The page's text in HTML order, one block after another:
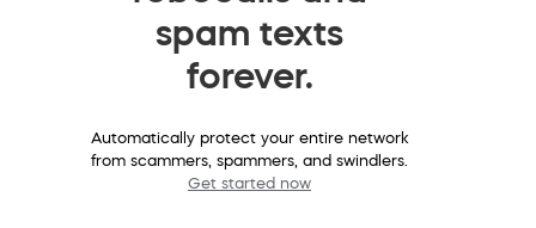
spam texts
forever.
Automatically protect your entire network
from scammers, spammers, and swindlers.
Get started now